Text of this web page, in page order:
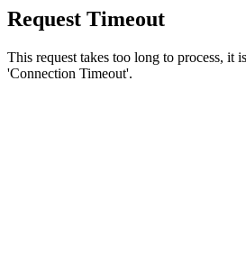
Request Timeout
This request takes too long to process, it
'Connection Timeout'.